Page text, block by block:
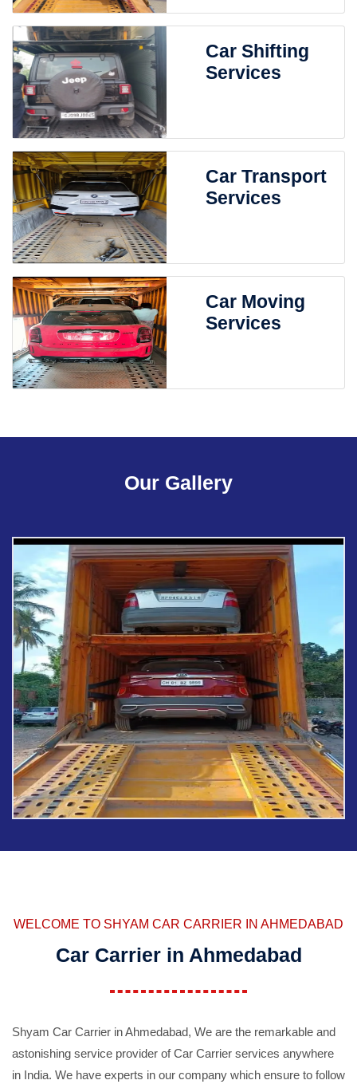
Car Shifting
Services
Car Transport
Services
Car Moving
Services
Our Gallery
WELCOME TO SHYAM CAR CARRIER IN AHMEDABAD
Car Carrier in Ahmedabad
Shyam Car Carrier in Ahmedabad, We are the remarkable and
astonishing service provider of Car Carrier services anywhere
in India. We have experts in our company which ensure to follow